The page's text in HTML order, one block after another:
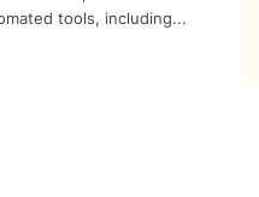
tools, including...